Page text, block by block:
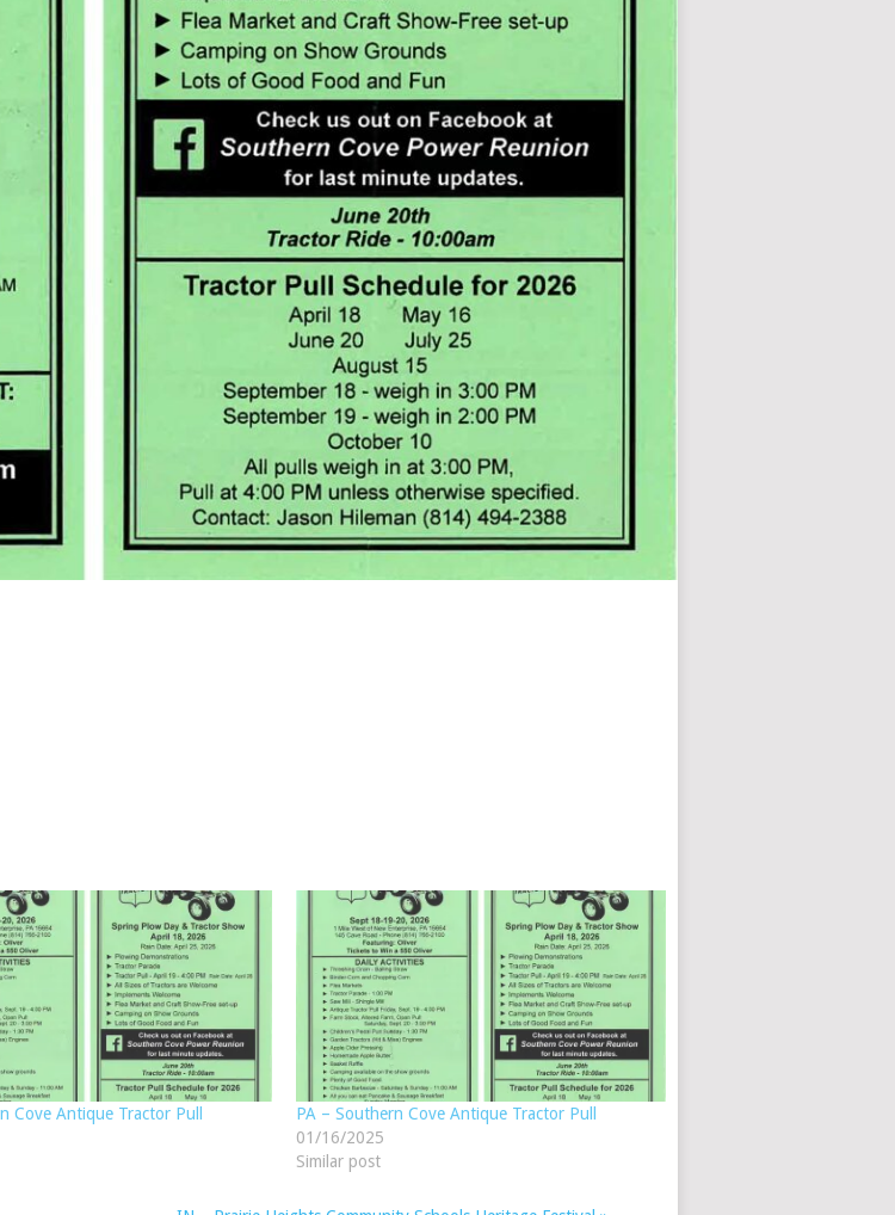
Cove Antique Tractor Pull
PA – Southern Cove Antique Tractor Pull
01/16/2025
Similar post